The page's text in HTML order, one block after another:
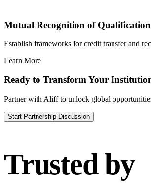
Mutual Recognition of Qualification
Establish frameworks for credit transfer and
Learn More
Ready to Transform Your
Partner with Aliff to unlock global
Start Partnership Discussion
Trusted by